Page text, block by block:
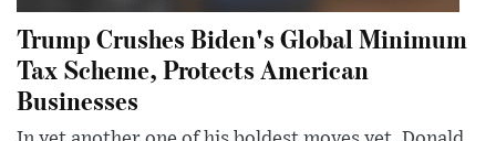
Trump Crushes Biden's Global Minimum
Tax Scheme, Protects American
Businesses